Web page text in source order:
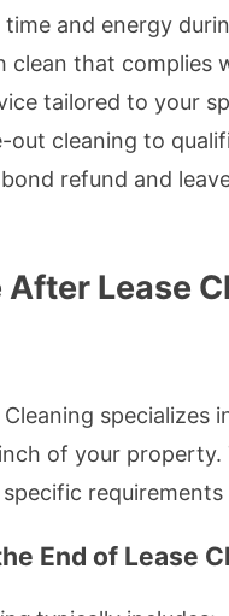
time and energy
clean that complies
tailored to your
out cleaning to
refund and
Lease
specializes
of your property.
End of Lease